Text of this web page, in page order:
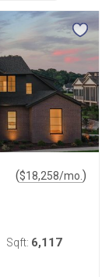
($18,258/mo. )
Sqft: 6,117